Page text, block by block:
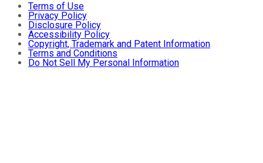
Terms of Use
Privacy Policy
Disclosure Policy
Accessibility Policy
Copyright, Trademark and Patent Information
Terms and Conditions
Do Not Sell My Personal Information